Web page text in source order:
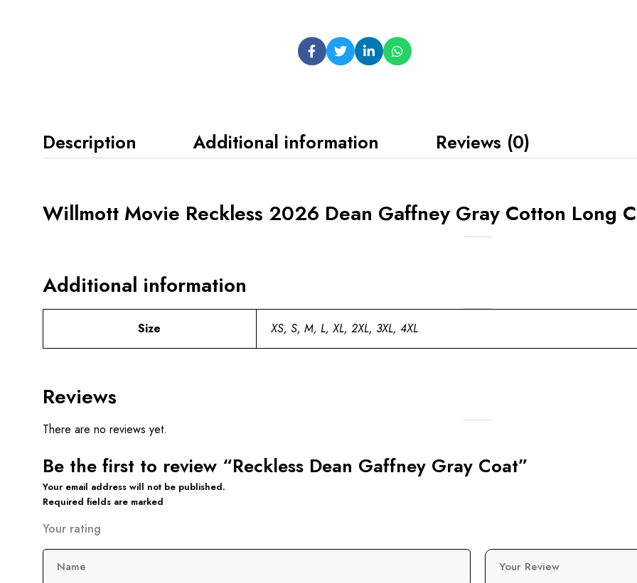
Description Additional information Reviews (0)
Willmott Movie Reckless 2026 Dean Gaffney Gray Cotton Long
Additional information
Size XS, S, M, L, XL, 2XL, 3XL, 4XL
Reviews
There are no reviews yet.
Be the first to review “Reckless Dean Gaffney Gray Coat”
Your email address will not be published.
Required fields are marked
Your rating
Your Review
Name